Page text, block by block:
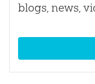
blogs, news,